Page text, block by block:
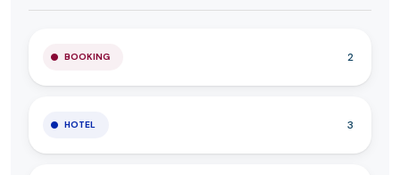
BOOKING 2
HOTEL 3